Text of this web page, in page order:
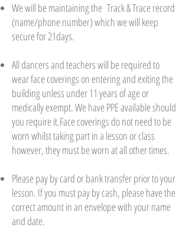
We will be maintaining the Track & Trace record
(name/phone number) which we will keep
secure for 21days.
All dancers and teachers will be required to
wear face coverings on entering and exiting the
building unless under 11 years of age or
medically exempt. We have PPE available should
you require it.Face coverings do not need to be
worn whilst taking part in a lesson or class
however, they must be worn at all other times.
Please pay by card or bank transfer prior to your
lesson. If you must pay by cash, please have the
correct amount in an envelope with your name
and date.